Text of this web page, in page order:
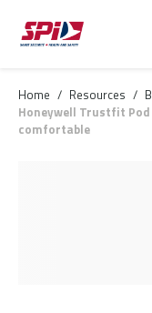
Skip to main content
Skip to menu
Skip to footer
Home / Resources /
Honeywell Trustfit
comfortable